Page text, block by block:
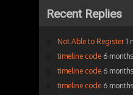
Recent Replies
Not Able to Register 1
timeline code 6
timeline code 6
timeline code 6